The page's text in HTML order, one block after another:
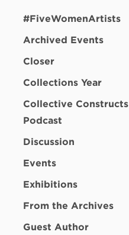
#FiveWomenArtists
Archived Events
Closer
Collections Year
Collective Constructs
Podcast
Discussion
Events
Exhibitions
From the Archives
Guest Author